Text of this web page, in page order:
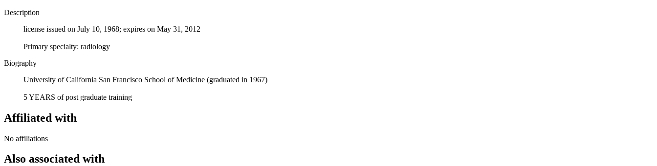
Description
license issued on July 10, 1968; expires on May 31, 2012
Primary specialty: radiology
Biography
University of California San Francisco School of Medicine (graduated in 1967)
5 YEARS of post graduate training
Affiliated with
No affiliations
Also associated with